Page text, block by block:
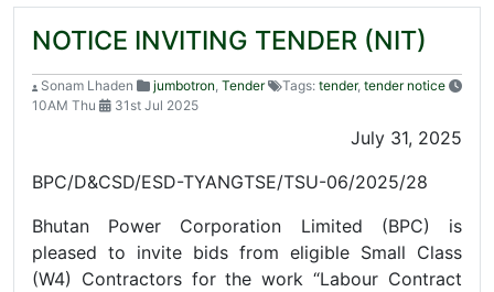
NOTICE INVITING TENDER (NIT)
Sonam Lhaden jumbotron Tender Tags: tender, tender notice
10AM Thu
31st Jul 2025
July 31, 2025
BPC/D&CSD/ESD-TYANGTSE/TSU-06/2025/28
Bhutan Power Corporation Limited (BPC) is
pleased to invite bids from eligible Small Class
(W4) Contractors for the work “Labour Contract